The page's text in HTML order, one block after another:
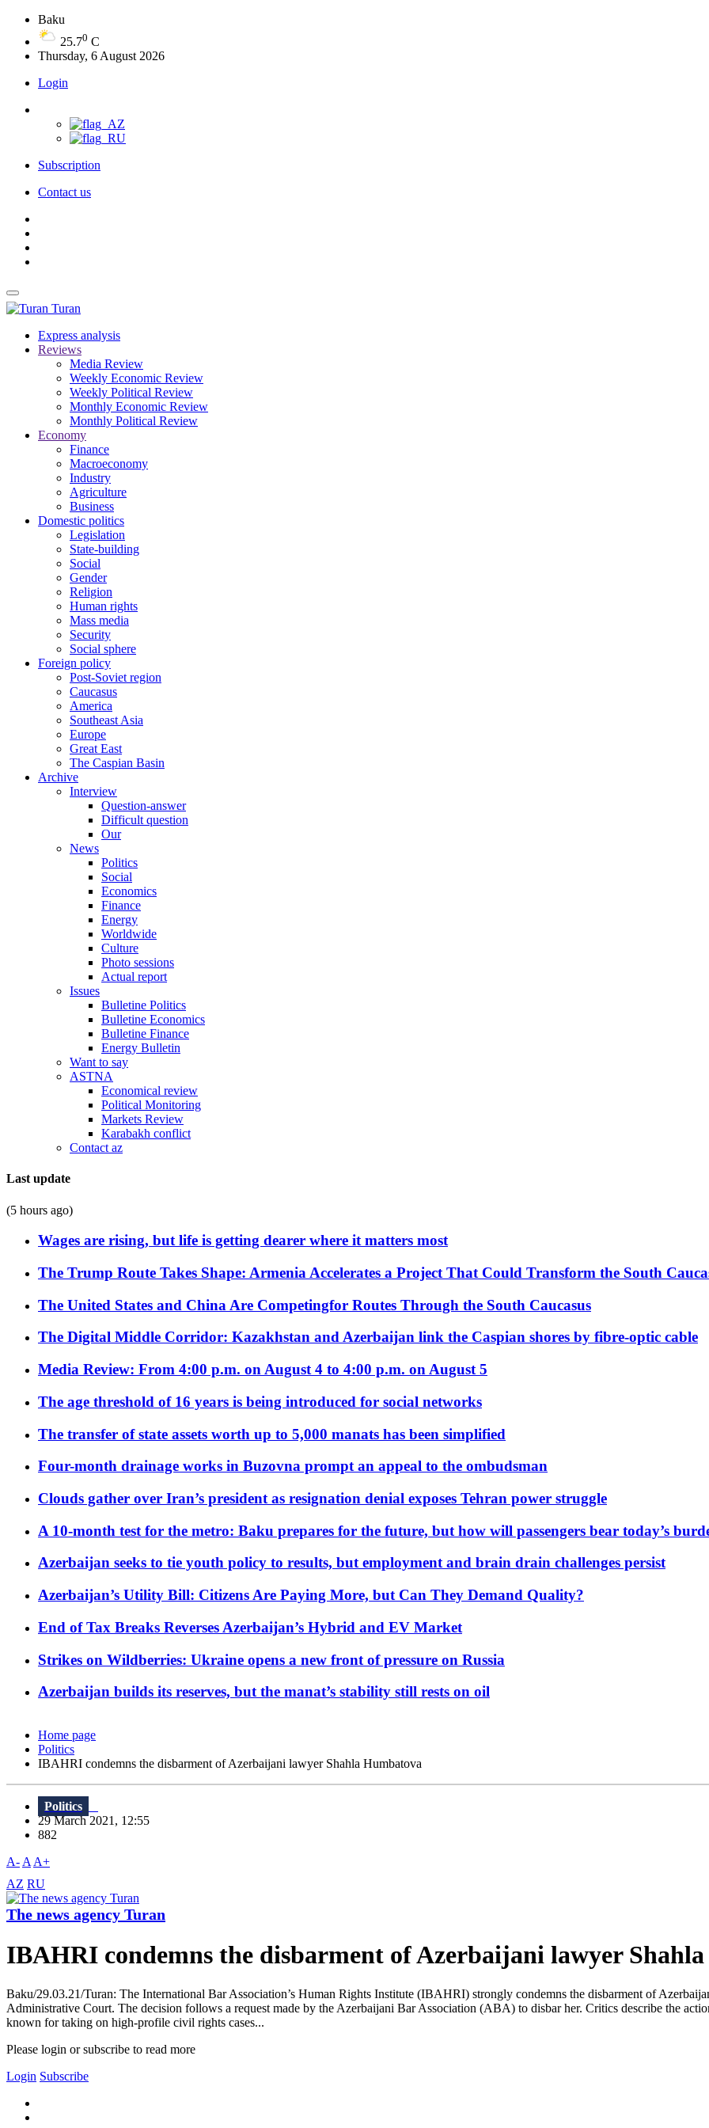
Baku
25.70 C
Thursday, 6 August 2026
Login
Subscription
Contact us
Turan
Express analysis
Reviews
Media Review
Weekly Economic Review
Weekly Political Review
Monthly Economic Review
Monthly Political Review
Economy
Finance
Macroeconomy
Industry
Agriculture
Business
Domestic politics
Legislation
State-building
Social
Gender
Religion
Human rights
Mass media
Security
Social sphere
Foreign policy
Post-Soviet region
Caucasus
America
Southeast Asia
Europe
Great East
The Caspian Basin
Archive
Interview
Question-answer
Difficult question
Our
News
Politics
Social
Economics
Finance
Energy
Worldwide
Culture
Photo sessions
Actual report
Issues
Bulletine Politics
Bulletine Economics
Bulletine Finance
Energy Bulletin
Want to say
ASTNA
Economical review
Political Monitoring
Markets Review
Karabakh conflict
Contact az
Last update
(5 hours ago)
Wages are rising, but life is getting dearer where it matters most
The Trump Route Takes Shape: Armenia Accelerates a Project That Could Transform the South
The United States and China Are Competingfor Routes Through the South Caucasus
The Digital Middle Corridor: Kazakhstan and Azerbaijan link the Caspian shores by fibre-optic cable
Media Review: From 4:00 p.m. on August 4 to 4:00 p.m. on August 5
The age threshold of 16 years is being introduced for social networks
The transfer of state assets worth up to 5,000 manats has been simplified
Four-month drainage works in Buzovna prompt an appeal to the ombudsman
Clouds gather over Iran’s president as resignation denial exposes Tehran power struggle
A 10-month test for the metro: Baku prepares for the future, but how will passengers bear today’s
Azerbaijan seeks to tie youth policy to results, but employment and brain drain challenges persist
Azerbaijan’s Utility Bill: Citizens Are Paying More, but Can They Demand Quality?
End of Tax Breaks Reverses Azerbaijan’s Hybrid and EV Market
Strikes on Wildberries: Ukraine opens a new front of pressure on Russia
Azerbaijan builds its reserves, but the manat’s stability still rests on oil
Home page
Politics
IBAHRI condemns the disbarment of Azerbaijani lawyer Shahla Humbatova
Politics
29 March 2021, 12:55
882
A- A A+
AZ RU
The news agency Turan
IBAHRI condemns the disbarment of Azerbaijani lawyer
Baku/29.03.21/Turan: The International Bar Association’s Human Rights Institute (IBAHRI) strongly condemns the disbarment of
Administrative Court. The decision follows a request made by the Azerbaijani Bar Association (ABA) to disbar her. Critics describe the
known for taking on high-profile civil rights cases...
Please login or subscribe to read more
Login Subscribe